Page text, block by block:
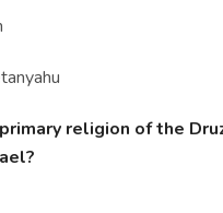
religion of the